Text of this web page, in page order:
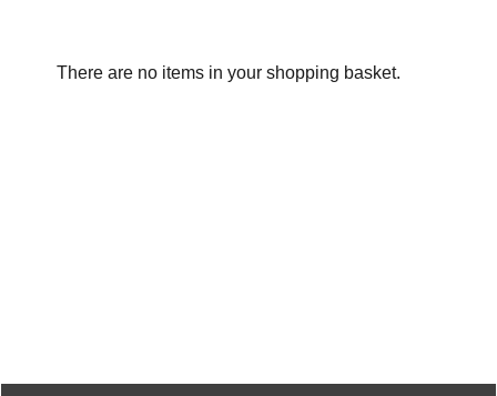
There are no items in your shopping basket.